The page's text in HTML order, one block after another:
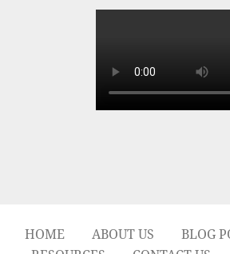
HOME ABOUT US BLOG